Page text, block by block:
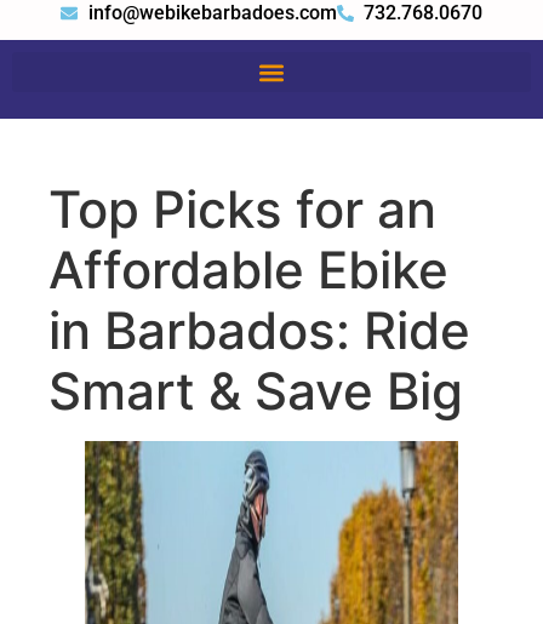
info@webikebarbadoes.com 732.768.0670
Top Picks for an
Affordable Ebike
in Barbados: Ride
Smart & Save Big